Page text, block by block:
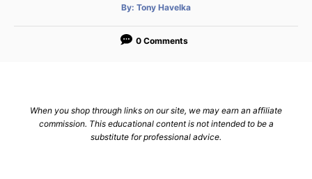
By: A
t
o
Tony Havelka
0 Comments
When you shop through links on our site, we may earn an affiliate
commission. This educational content is not intended to be a
substitute for professional advice.